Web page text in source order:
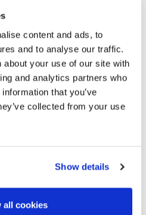
content and ads, to
and to analyse our traffic.
about your use of our site with
and analytics partners who
that you’ve
collected from your use
Show details
all cookies
unifamiliar
- Pedralbes / Les Corts
in Pedralbes